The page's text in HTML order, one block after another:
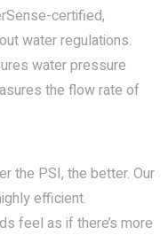
certified,
water regulations.
water pressure
the flow rate of
the PSI, the better. Our
efficient.
feel as if there’s more